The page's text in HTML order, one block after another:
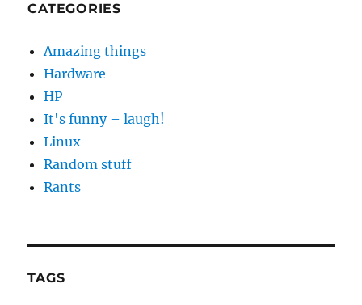
CATEGORIES
Amazing things
Hardware
HP
It's funny – laugh!
Linux
Random stuff
Rants
TAGS